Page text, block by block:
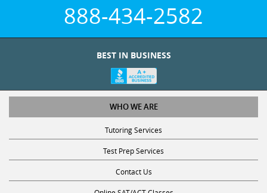
888-434-2582
BEST IN BUSINESS
WHO WE ARE
Tutoring Services
Test Prep Services
Contact Us